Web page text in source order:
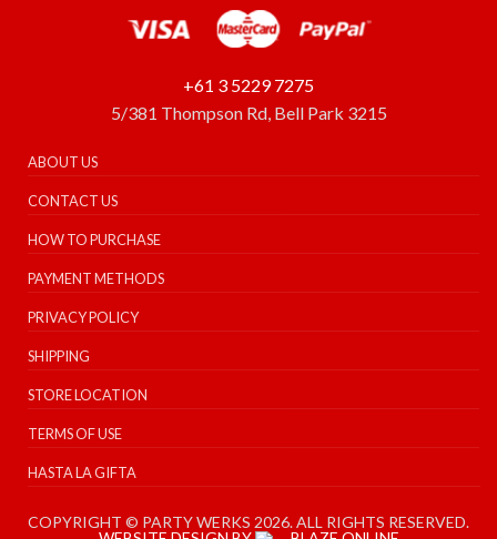
+61 3 5229 7275
5/381 Thompson Rd, Bell Park 3215
ABOUT US
CONTACT US
HOW TO PURCHASE
PAYMENT METHODS
PRIVACY POLICY
SHIPPING
STORE LOCATION
TERMS OF USE
HASTA LA GIFTA
COPYRIGHT © PARTY WERKS 2026. ALL RIGHTS RESERVED.